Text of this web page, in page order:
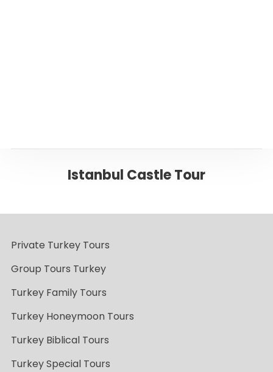
Istanbul Castle Tour
Private Turkey Tours
Group Tours Turkey
Turkey Family Tours
Turkey Honeymoon Tours
Turkey Biblical Tours
Turkey Special Tours